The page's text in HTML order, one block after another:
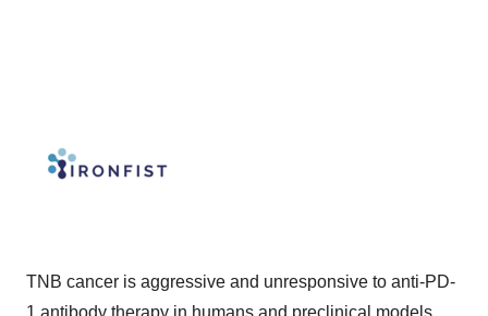
TNB cancer is aggressive and unresponsive to anti-PD-
1 antibody therapy in humans and preclinical models.